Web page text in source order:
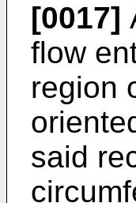
[0017]
flow
region
said